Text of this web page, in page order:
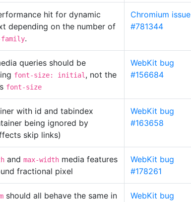
hit for dynamic
depending on the number of
.
Chromium issue
#781344
queries should be
font-size: initial , not the
font-size
WebKit bug
#156684
with id and tabindex
being ignored by
skip links)
WebKit bug
#163658
and max-width media features
fractional pixel
WebKit bug
#178261
should all behave the same in
WebKit bug